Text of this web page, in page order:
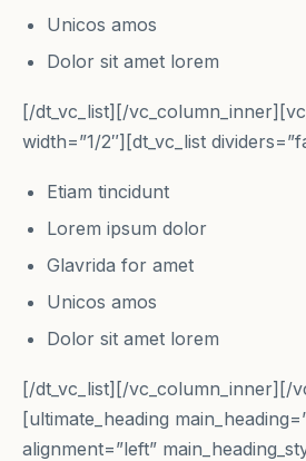
Unicos amos
Dolor sit amet lorem
[/dt_vc_list][/
width=”1/2″][dt_vc_list
Etiam tincidunt
Lorem ipsum dolor
Glavrida for amet
Unicos amos
Dolor sit amet lorem
[/dt_vc_list][/vc_column_inner][/
[ultimate_heading
alignment=”left”